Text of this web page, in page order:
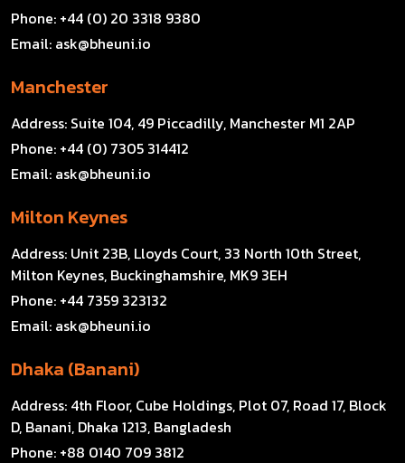
Phone: +44 (0) 20 3318 9380
Email: ask@bheuni.io
Manchester
Address: Suite 104, 49 Piccadilly, Manchester M1 2AP
Phone: +44 (0) 7305 314412
Email: ask@bheuni.io
Milton Keynes
Address: Unit 23B, Lloyds Court, 33 North 10th Street,
Milton Keynes, Buckinghamshire, MK9 3EH
Phone: +44 7359 323132
Email: ask@bheuni.io
Dhaka (Banani)
Address: 4th Floor, Cube Holdings, Plot 07, Road 17, Block
D, Banani, Dhaka 1213, Bangladesh
Phone: +88 0140 709 3812